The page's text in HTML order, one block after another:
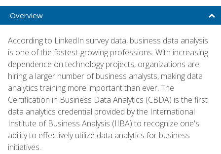
Overview
According to LinkedIn survey data, business data analysis
is one of the fastest-growing professions. With increasing
dependence on technology projects, organizations are
hiring a larger number of business analysts, making data
analytics training more important than ever. The
Certification in Business Data Analytics (CBDA) is the first
data analytics credential provided by the International
Institute of Business Analysis (IIBA) to recognize one's
ability to effectively utilize data analytics for business
initiatives.